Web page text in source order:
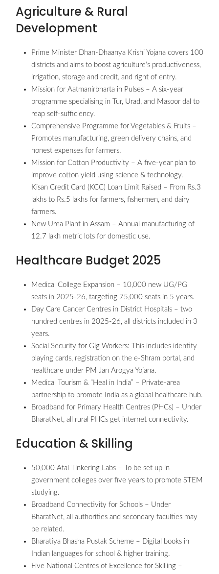
Agriculture & Rural
Development
Prime Minister Dhan-Dhaanya Krishi Yojana covers 100
districts and aims to boost agriculture’s productiveness,
irrigation, storage and credit, and right of entry.
Mission for Aatmanirbharta in Pulses – A six-year
programme specialising in Tur, Urad, and Masoor dal to
reap self-sufficiency.
Comprehensive Programme for Vegetables & Fruits –
Promotes manufacturing, green delivery chains, and
honest expenses for farmers.
Mission for Cotton Productivity – A five-year plan to
improve cotton yield using science & technology.
Kisan Credit Card (KCC) Loan Limit Raised – From Rs.3
lakhs to Rs.5 lakhs for farmers, fishermen, and dairy
farmers.
New Urea Plant in Assam – Annual manufacturing of
12.7 lakh metric lots for domestic use.
Healthcare Budget 2025
Medical College Expansion – 10,000 new UG/PG
seats in 2025-26, targeting 75,000 seats in 5 years.
Day Care Cancer Centres in District Hospitals – two
hundred centres in 2025-26, all districts included in 3
years.
Social Security for Gig Workers: This includes identity
playing cards, registration on the e-Shram portal, and
healthcare under PM Jan Arogya Yojana.
Medical Tourism & “Heal in India” – Private-area
partnership to promote India as a global healthcare hub.
Broadband for Primary Health Centres (PHCs) – Under
BharatNet, all rural PHCs get internet connectivity.
Education & Skilling
50,000 Atal Tinkering Labs – To be set up in
government colleges over five years to promote STEM
studying.
Broadband Connectivity for Schools – Under
BharatNet, all authorities and secondary faculties may
be related.
Bharatiya Bhasha Pustak Scheme – Digital books in
Indian languages for school & higher training.
Five National Centres of Excellence for Skilling –